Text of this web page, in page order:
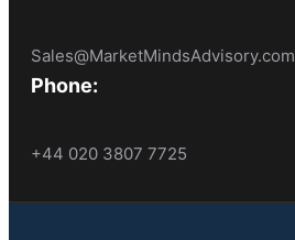
Sales@MarketMindsAdvisory.com
Phone:
+44 020 3807 7725